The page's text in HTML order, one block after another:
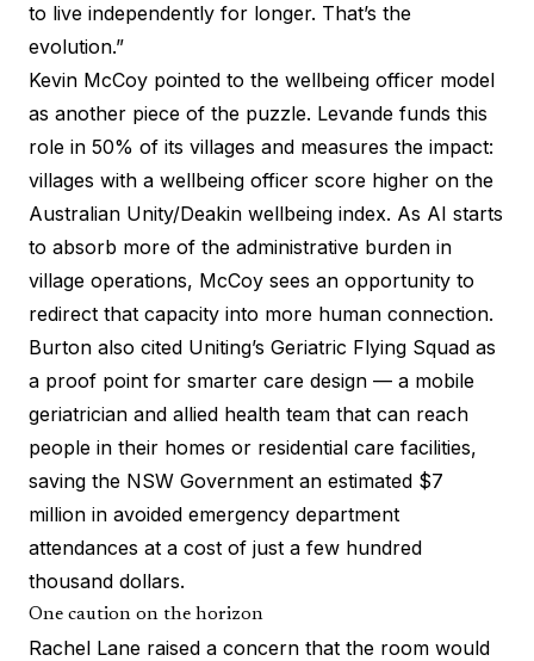
to live independently for longer. That’s the
evolution.”
Kevin McCoy pointed to the wellbeing officer model
as another piece of the puzzle. Levande funds this
role in 50% of its villages and measures the impact:
villages with a wellbeing officer score higher on the
Australian Unity/Deakin wellbeing index. As AI starts
to absorb more of the administrative burden in
village operations, McCoy sees an opportunity to
redirect that capacity into more human connection.
Burton also cited Uniting’s Geriatric Flying Squad as
a proof point for smarter care design — a mobile
geriatrician and allied health team that can reach
people in their homes or residential care facilities,
saving the NSW Government an estimated $7
million in avoided emergency department
attendances at a cost of just a few hundred
thousand dollars.
One caution on the horizon
Rachel Lane raised a concern that the room would